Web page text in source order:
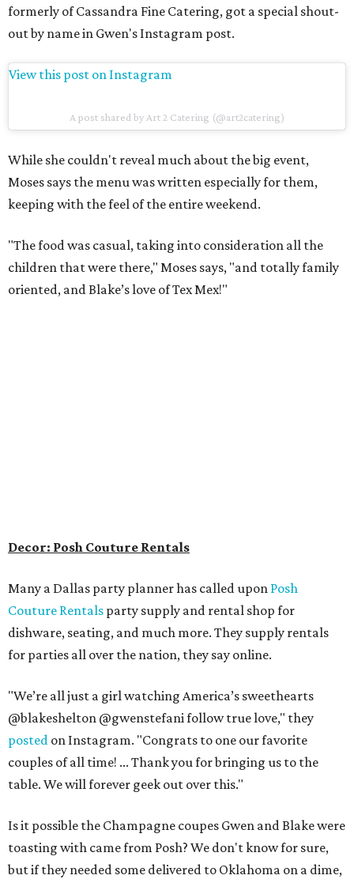
formerly of Cassandra Fine Catering, got a special shout-
out by name in Gwen's Instagram post.
View this post on Instagram
A post shared by Art 2 Catering (@art2catering)
While she couldn't reveal much about the big event,
Moses says the menu was written especially for them,
keeping with the feel of the entire weekend.
"The food was casual, taking into consideration all the
children that were there," Moses says, "and totally family
oriented, and Blake’s love of Tex Mex!"
Decor: Posh Couture Rentals
Many a Dallas party planner has called upon Posh
Couture Rentals party supply and rental shop for
dishware, seating, and much more. They supply rentals
for parties all over the nation, they say online.
"We’re all just a girl watching America’s sweethearts
@blakeshelton @gwenstefani follow true love," they
posted on Instagram. "Congrats to one our favorite
couples of all time! ... Thank you for bringing us to the
table. We will forever geek out over this."
Is it possible the Champagne coupes Gwen and Blake were
toasting with came from Posh? We don't know for sure,
but if they needed some delivered to Oklahoma on a dime,